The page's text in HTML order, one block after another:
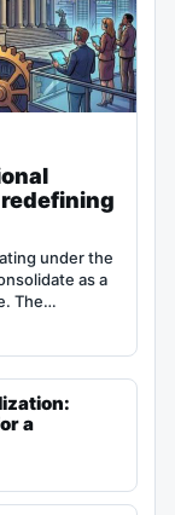
under the
as a
The…
a